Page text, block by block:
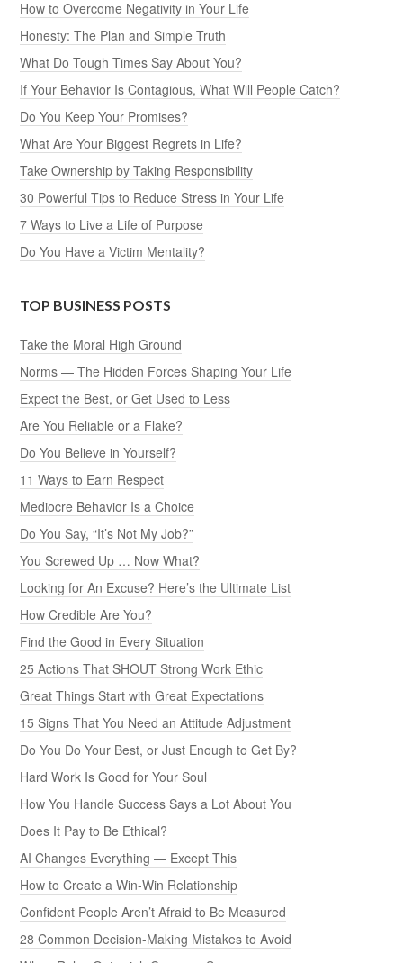
How to Overcome Negativity in Your Life
Honesty: The Plan and Simple Truth
What Do Tough Times Say About You?
If Your Behavior Is Contagious, What Will People Catch?
Do You Keep Your Promises?
What Are Your Biggest Regrets in Life?
Take Ownership by Taking Responsibility
30 Powerful Tips to Reduce Stress in Your Life
7 Ways to Live a Life of Purpose
Do You Have a Victim Mentality?
TOP BUSINESS POSTS
Take the Moral High Ground
Norms — The Hidden Forces Shaping Your Life
Expect the Best, or Get Used to Less
Are You Reliable or a Flake?
Do You Believe in Yourself?
11 Ways to Earn Respect
Mediocre Behavior Is a Choice
Do You Say, “It’s Not My Job?”
You Screwed Up … Now What?
Looking for An Excuse? Here’s the Ultimate List
How Credible Are You?
Find the Good in Every Situation
25 Actions That SHOUT Strong Work Ethic
Great Things Start with Great Expectations
15 Signs That You Need an Attitude Adjustment
Do You Do Your Best, or Just Enough to Get By?
Hard Work Is Good for Your Soul
How You Handle Success Says a Lot About You
Does It Pay to Be Ethical?
AI Changes Everything — Except This
How to Create a Win-Win Relationship
Confident People Aren’t Afraid to Be Measured
28 Common Decision-Making Mistakes to Avoid